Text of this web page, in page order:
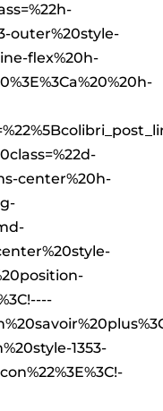
outer%20style-
flex%20h-
center%20h-
1353-